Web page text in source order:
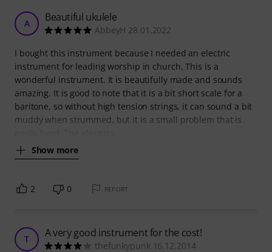
A Beautiful ukulele
AbbeyH 28.01.2022
I bought this instrument because I needed an electric
instrument for leading worship in church. This is a
wonderful instrument. It is beautifully made and sounds
amazing. It is good to note that it is a bit short scale for a
baritone, so without high tension strings, it can sound a bit
muddy when strummed, but it is a small problem that is
Show more
2 0 REPORT
T A very good instrument for the cost!
thefunkypunk 16.12.2014